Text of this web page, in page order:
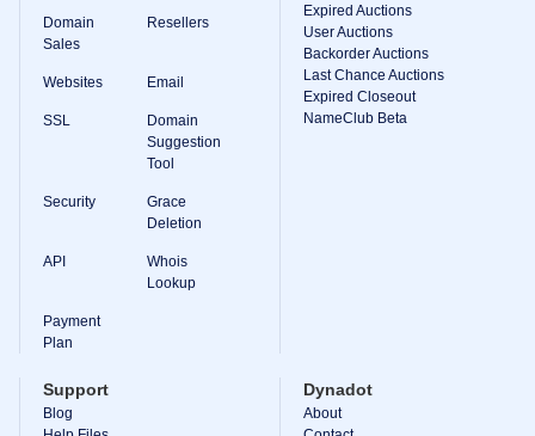
Domain
Sales
Resellers
Websites Email
SSL
Domain
Suggestion
Tool
Security
Grace
Deletion
API
Whois
Lookup
Payment
Plan
Expired Auctions
User Auctions
Backorder Auctions
Last Chance Auctions
Expired Closeout
NameClub Beta
Support
Blog
Dynadot
About